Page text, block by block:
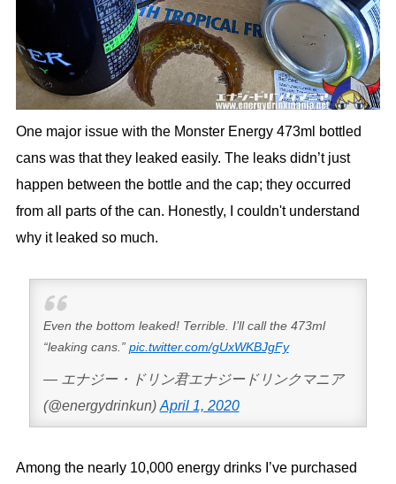
One major issue with the Monster Energy 473ml bottled
cans was that they leaked easily. The leaks didn’t just
happen between the bottle and the cap; they occurred
from all parts of the can. Honestly, I couldn't understand
why it leaked so much.
Even the bottom leaked! Terrible. I’ll call the 473ml
“leaking cans.” pic.twitter.com/gUxWKBJgFy
— エナジー・ドリン君エナジードリンクマニア
(@energydrinkun) April 1, 2020
Among the nearly 10,000 energy drinks I’ve purchased